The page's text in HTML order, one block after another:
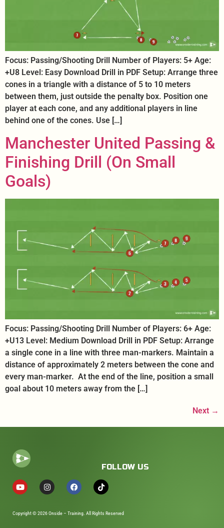
Focus: Passing/Shooting Drill Number of Players: 5+ Age:
+U8 Level: Easy Download Drill in PDF Setup: Arrange three
cones in a triangle with a distance of 5 to 10 meters
between them, just outside the penalty box. Position one
player at each cone, and any additional players in line
behind one of the cones. Use […]
Manchester United Passing &
Finishing Drill (On Small
Goals)
Focus: Passing/Shooting Drill Number of Players: 6+ Age:
+U13 Level: Medium Download Drill in PDF Setup: Arrange
a single cone in a line with three man-markers. Maintain a
distance of approximately 2 meters between the cone and
every man-marker. At the end of the line, position a small
goal about 10 meters away from the […]
Next →
FOLLOW US
Copyright © 2026 Onside – Training. All Rights Reserved